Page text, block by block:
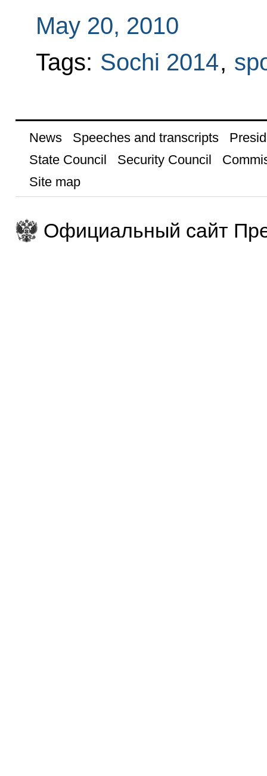
May 20, 2010
Tags: Sochi 2014,
News Speeches and transcripts
State Council
Security Council
Site map
Официальный сайт